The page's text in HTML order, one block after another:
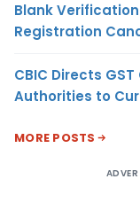
Blank
Registration
CBIC Directs
Authorities to
MORE POSTS